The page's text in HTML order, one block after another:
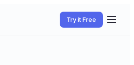
Try it Free